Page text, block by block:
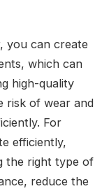
you can create
which can
high-quality
risk of wear and
For
efficiently,
the right type of
reduce the